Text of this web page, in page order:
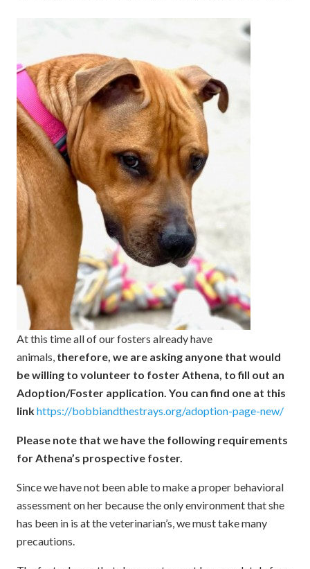
At this time all of our fosters already have
animals, therefore, we are asking anyone that would
be willing to volunteer to foster Athena, to fill out an
Adoption/Foster application. You can find one at this
linkhttps://bobbiandthestrays.org/adoption-page-new/
Please note that we have the following requirements
for Athena’s prospective foster.
Since we have not been able to make a proper behavioral
assessment on her because the only environment that she
has been in is at the veterinarian’s, we must take many
precautions.